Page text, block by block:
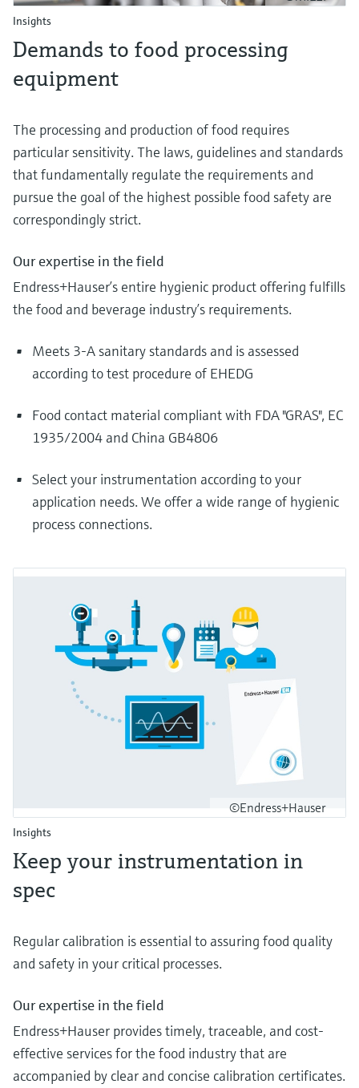
Insights
Demands to food processing
equipment
The processing and production of food requires
particular sensitivity. The laws, guidelines and standards
that fundamentally regulate the requirements and
pursue the goal of the highest possible food safety are
correspondingly strict.
Our expertise in the field
Endress+Hauser’s entire hygienic product offering fulfills
the food and beverage industry’s requirements.
Meets 3-A sanitary standards and is assessed
according to test procedure of EHEDG
Food contact material compliant with FDA "GRAS", EC
1935/2004 and China GB4806
Select your instrumentation according to your
application needs. We offer a wide range of hygienic
process connections.
©Endress+Hauser
Insights
Keep your instrumentation in
spec
Regular calibration is essential to assuring food quality
and safety in your critical processes.
Our expertise in the field
Endress+Hauser provides timely, traceable, and cost-
effective services for the food industry that are
accompanied by clear and concise calibration certificates.